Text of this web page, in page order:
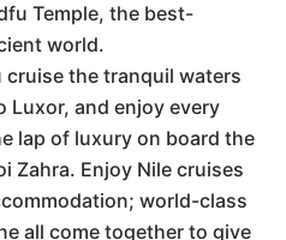
Temple, the best-
world.
cruise the tranquil waters
Luxor, and enjoy every
lap of luxury on board the
Zahra. Enjoy Nile cruises
world-class
all come together to give